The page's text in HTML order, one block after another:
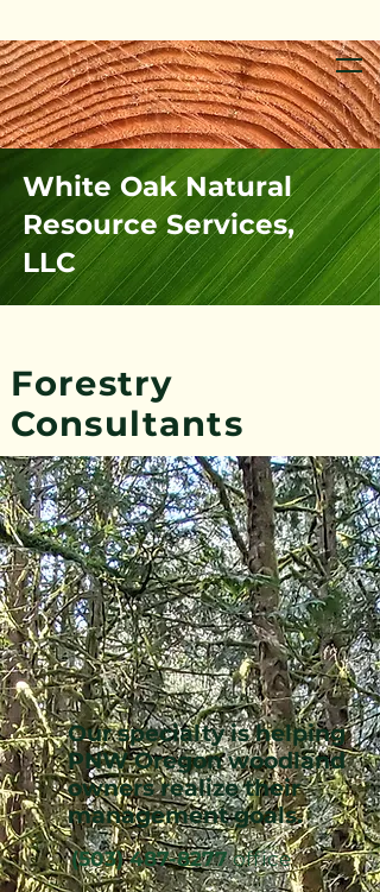
White Oak Natural
Resource Services,
LLC
Forestry
Consultants
Our specialty is helping
PNW Oregon woodland
owners realize their
management goals.
(503) 487-8277office